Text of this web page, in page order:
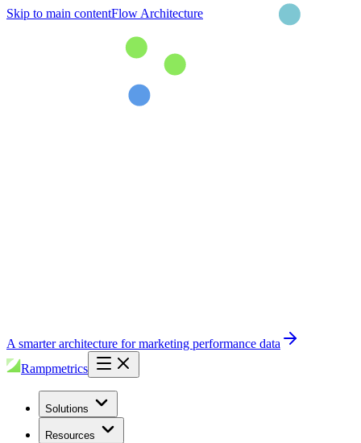
Skip to main contentFlow Architecture
A smarter architecture for marketing performance data
Rampmetrics
Solutions
Resources